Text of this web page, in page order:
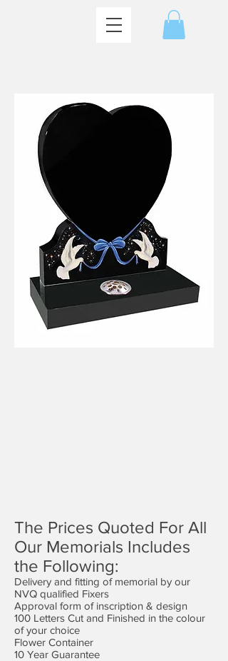
The Prices Quoted For All
Our Memorials Includes
the Following:
Delivery and fitting of memorial by our
NVQ qualified Fixers
Approval form of inscription & design
100 Letters Cut and Finished in the colour
of your choice
Flower Container
10 Year Guarantee